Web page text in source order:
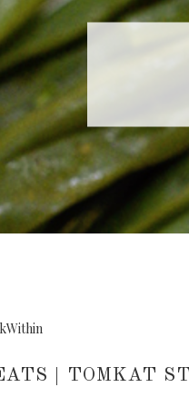
RECIPE
| TOMKAT